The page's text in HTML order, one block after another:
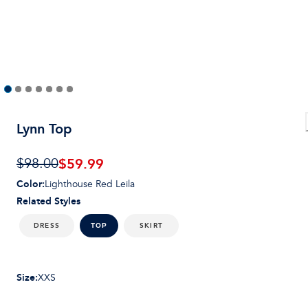
Lynn Top
$98.00$59.99
Related Styles
DRESS TOP SKIRT
Color:Lighthouse Red Leila
Size:XXS